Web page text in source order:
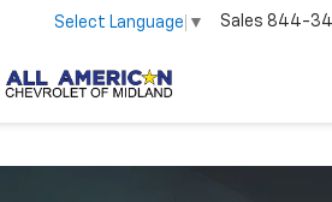
Select Language ▼ Sales 844-